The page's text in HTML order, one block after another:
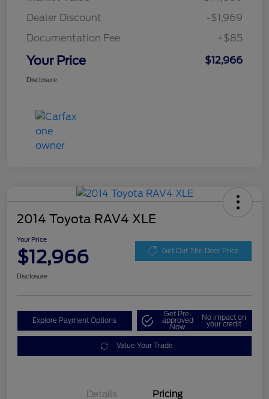
Dealer Discount
-$1,969
Documentation Fee
+$85
Your Price $12,966
Disclosure
2014 Toyota RAV4 XLE
Your Price
$12,966 Get Out The Door Price
Disclosure
Explore Payment Options
Get Pre-
approved
Now
No impact on
your credit
Value Your Trade
Details Pricing